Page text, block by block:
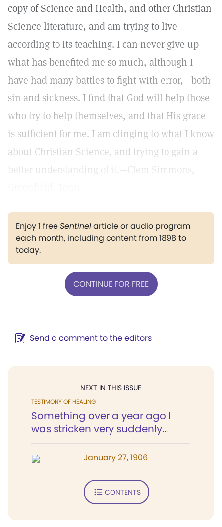
copy of Science and Health, and other Christian
Science literature, and am trying to live
according to its teaching. I can never give up
what has benefited me so much, although I
have had many battles to fight with error,—both
sin and sickness. I find that God will help those
who try to help themselves, and that His grace
is sufficient for me. I am clinging to what I know
about Christian Science, and trying to gain a
better understanding of it.—Clem Simmons,
Enjoy 1 freeSentinelarticle or audio program
each month, including content from 1898 to
today.
CONTINUE FOR FREE
Send a comment to the editors
NEXT IN THIS ISSUE
TESTIMONY OF HEALING
Something over a year ago I
was stricken very suddenly...
January 27, 1906
CONTENTS